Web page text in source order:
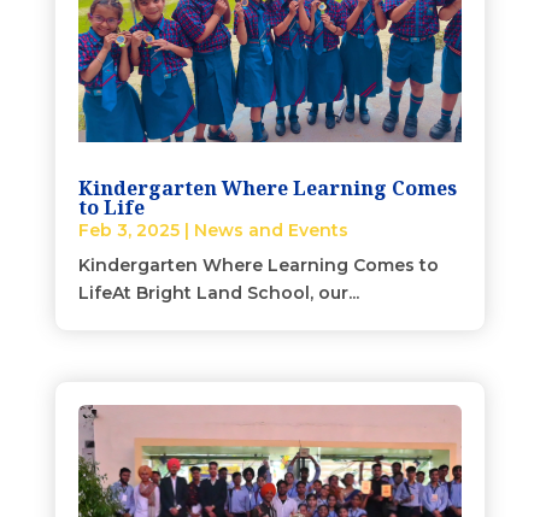
Kindergarten Where Learning Comes
to Life
Feb 3, 2025| News and Events
Kindergarten Where Learning Comes to
LifeAt Bright Land School, our...